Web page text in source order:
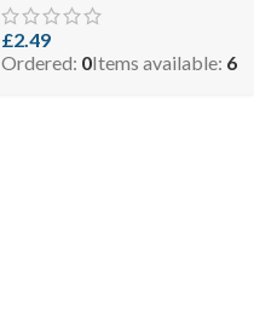
£2.49
Ordered: 0Items available: 6